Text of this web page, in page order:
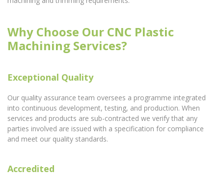
Why Choose Our CNC Plastic
Machining Services?
Exceptional Quality
Our quality assurance team oversees a programme integrated
into continuous development, testing, and production. When
services and products are sub-contracted we verify that any
parties involved are issued with a specification for compliance
and meet our quality standards.
Accredited